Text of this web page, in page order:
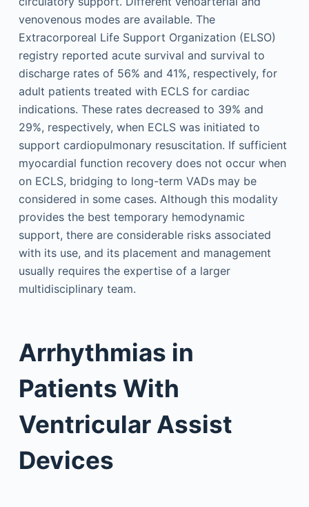
venovenous modes are available. The
Extracorporeal Life Support Organization (ELSO)
registry reported acute survival and survival to
discharge rates of 56% and 41%, respectively, for
adult patients treated with ECLS for cardiac
indications. These rates decreased to 39% and
29%, respectively, when ECLS was initiated to
support cardiopulmonary resuscitation. If sufficient
myocardial function recovery does not occur when
on ECLS, bridging to long-term VADs may be
considered in some cases. Although this modality
provides the best temporary hemodynamic
support, there are considerable risks associated
with its use, and its placement and management
usually requires the expertise of a larger
multidisciplinary team.
Arrhythmias in
Patients With
Ventricular Assist
Devices